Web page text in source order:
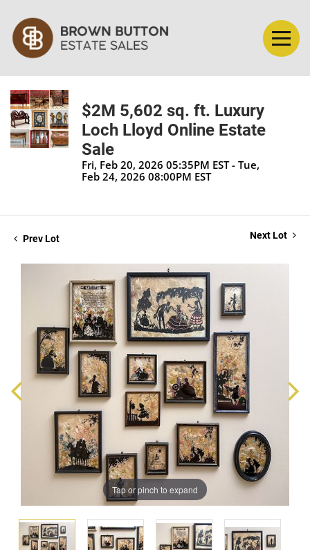
$2M 5,602 sq. ft. Luxury
Loch Lloyd Online Estate
Sale
Fri, Feb 20, 2026 05:35PM EST - Tue,
Feb 24, 2026 08:00PM EST
Prev Lot Next Lot
Tap or pinch to expand